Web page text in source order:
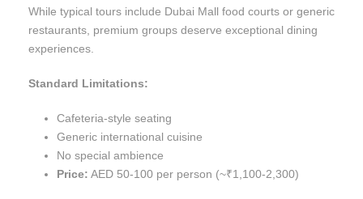
While typical tours include Dubai Mall food courts or generic
restaurants, premium groups deserve exceptional dining
experiences.
Standard Limitations:
Cafeteria-style seating
Generic international cuisine
No special ambience
Price: AED 50-100 per person (~₹1,100-2,300)